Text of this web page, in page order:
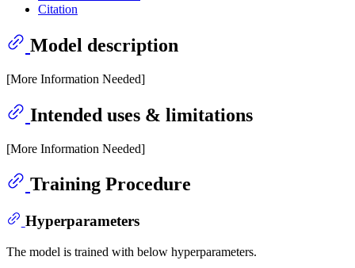
Citation
Model description
[More Information Needed]
Intended uses & limitations
[More Information Needed]
Training Procedure
Hyperparameters
The model is trained with below hyperparameters.